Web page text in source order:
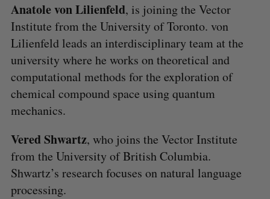
Anatole von Lilienfeld, is joining the Vector
Institute from the University of Toronto. von
Lilienfeld leads an interdisciplinary team at the
university where he works on theoretical and
computational methods for the exploration of
chemical compound space using quantum
mechanics.
Vered Shwartz, who joins the Vector Institute
from the University of British Columbia.
Shwartz’s research focuses on natural language
processing.